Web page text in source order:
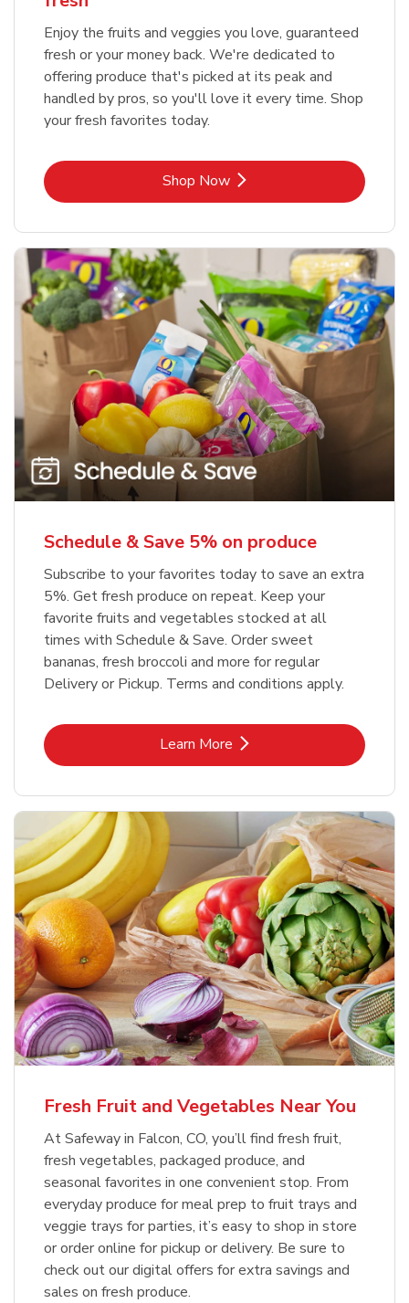
Enjoy the fruits and veggies you love, guaranteed
fresh or your money back. We're dedicated to
offering produce that's picked at its peak and
handled by pros, so you'll love it every time. Shop
your fresh favorites today.
Shop NowLink Opens in New Tab
Schedule & Save 5% on produce
Subscribe to your favorites today to save an extra
5%. Get fresh produce on repeat. Keep your
favorite fruits and vegetables stocked at all
times with Schedule & Save. Order sweet
bananas, fresh broccoli and more for regular
Delivery or Pickup. Terms and conditions apply.
Learn MoreLink Opens in New Tab
Fresh Fruit and Vegetables Near You
At Safeway in Falcon, CO, you’ll find fresh fruit,
fresh vegetables, packaged produce, and
seasonal favorites in one convenient stop. From
everyday produce for meal prep to fruit trays and
veggie trays for parties, it’s easy to shop in store
or order online for pickup or delivery. Be sure to
check out our digital offers for extra savings and
sales on fresh produce.